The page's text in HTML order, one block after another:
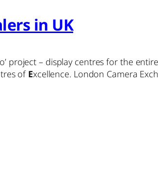
in UK
project – display centres for the
of Excellence. London Camera